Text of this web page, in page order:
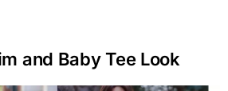
and Baby Tee Look